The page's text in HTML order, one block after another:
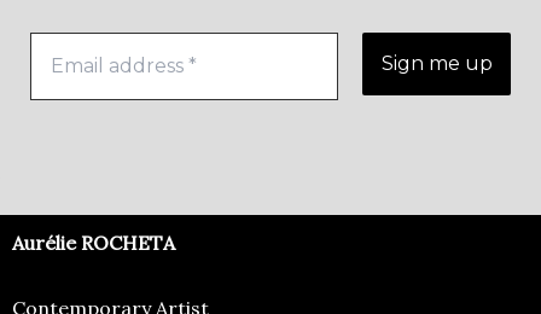
Aurélie ROCHETA
Contemporary Artist